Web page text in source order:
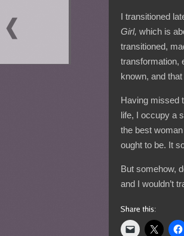
I transitioned
Girl, which is
transitioned,
transformation,
known, and
Having missed
life, I occupy a
the best
ought to be. It
But somehow,
and I wouldn’t